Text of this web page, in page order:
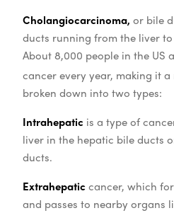
Cholangiocarcinoma, or bile
ducts running from the liver
About 8,000 people in the US
cancer every year, making it a
broken down into two types:
Intrahepatic is a type of
liver in the hepatic bile ducts
ducts.
Extrahepatic cancer, which
and passes to nearby organs